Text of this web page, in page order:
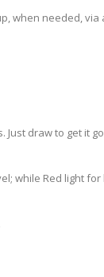
when needed,
draw to get it
while Red light